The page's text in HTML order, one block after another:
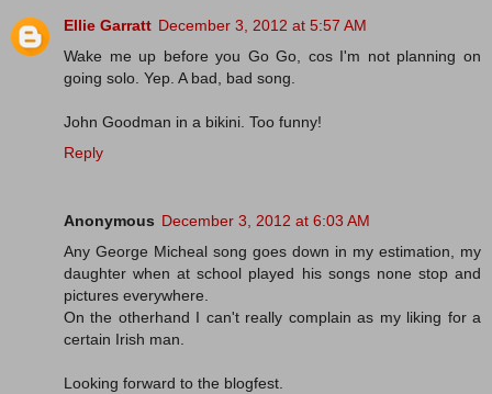
Ellie Garratt December 3, 2012 at 5:57 AM
Wake me up before you Go Go, cos I'm not planning on
going solo. Yep. A bad, bad song.
John Goodman in a bikini. Too funny!
Reply
Anonymous December 3, 2012 at 6:03 AM
Any George Micheal song goes down in my estimation, my
daughter when at school played his songs none stop and
pictures everywhere.
On the otherhand I can't really complain as my liking for a
certain Irish man.
Looking forward to the blogfest.